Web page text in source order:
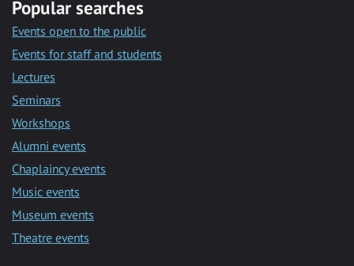
Popular searches
Events open to the public
Events for staff and students
Lectures
Seminars
Workshops
Alumni events
Chaplaincy events
Music events
Museum events
Theatre events